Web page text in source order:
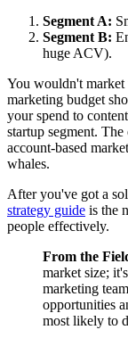
Segment A:
Segment B:
huge ACV).
You wouldn't market
marketing budget
your spend to
startup segment. The
account-based
whales.
After you've got a
strategy guide is the
people effectively.
From the
market size;
marketing
opportunities
most likely to